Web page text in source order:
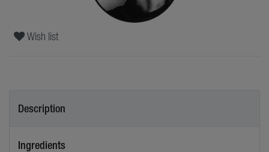
Wish list
Description
Ingredients